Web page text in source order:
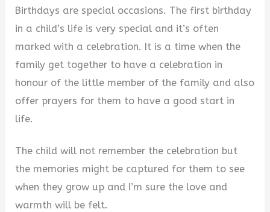
Birthdays are special occasions. The first birthday
in a child’s life is very special and it’s often
marked with a celebration. It is a time when the
family get together to have a celebration in
honour of the little member of the family and also
offer prayers for them to have a good start in
life.
The child will not remember the celebration but
the memories might be captured for them to see
when they grow up and I’m sure the love and
warmth will be felt.